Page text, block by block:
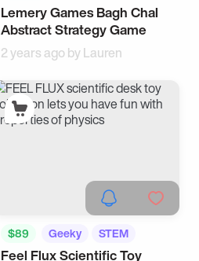
Lemery Games Bagh Chal
Abstract Strategy Game
2 years ago byLauren
$89 Geeky STEM
Feel Flux Scientific Toy